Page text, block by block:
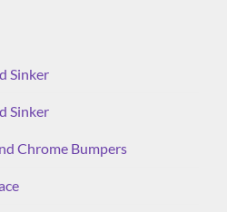
Sinker
Sinker
Chrome Bumpers